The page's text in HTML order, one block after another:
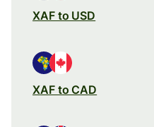
XAF to USD
XAF to CAD